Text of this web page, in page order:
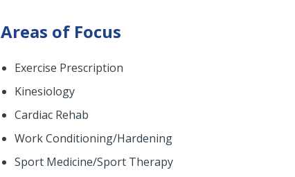
Areas of Focus
Exercise Prescription
Kinesiology
Cardiac Rehab
Work Conditioning/Hardening
Sport Medicine/Sport Therapy